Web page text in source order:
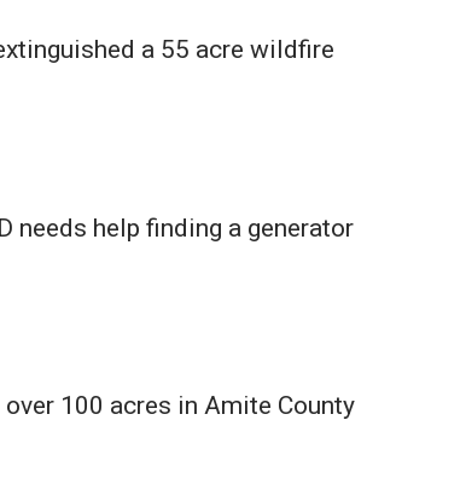
a 55 acre wildfire
needs help finding a generator
over 100 acres in Amite County